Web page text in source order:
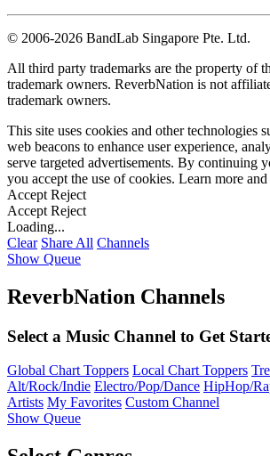
© 2006-2026 BandLab Singapore Pte. Ltd.
All third party trademarks are the property of
trademark owners. ReverbNation is not
trademark owners.
This site uses cookies and other technologies
web beacons to enhance user experience,
serve targeted advertisements. By continuing
you accept the use of cookies. Learn more and
Accept Reject
Accept Reject
Loading...
Clear Share All Channels
Show Queue
ReverbNation Channels
Select a Music Channel to Get
Global Chart Toppers Local Chart Toppers
Alt/Rock/Indie Electro/Pop/Dance HipHop/
Artists My Favorites Custom Channel
Show Queue